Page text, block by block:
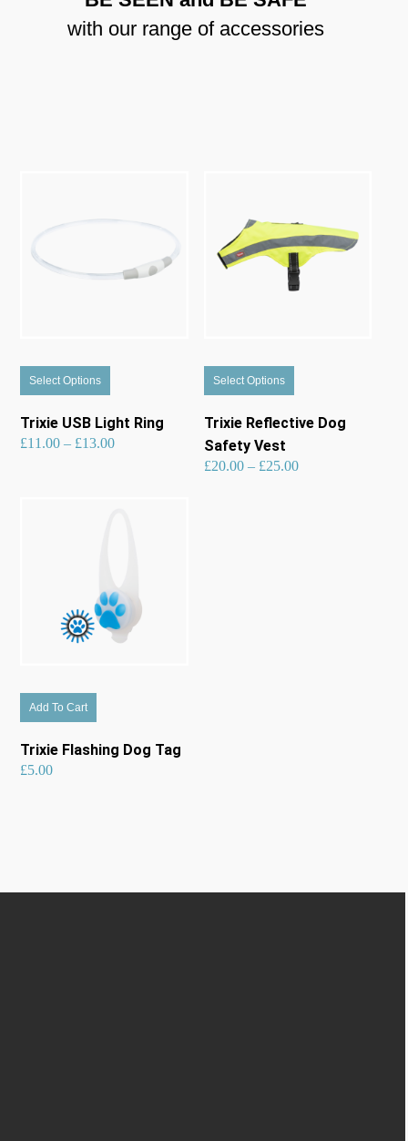
with our range of accessories
Select Options
This
has
multiple
on
the
Trixie USB Light Ring
£11.00 – £13.00Price
range:
£11.00
through
Select Options
This
has
variants.
Trixie Reflective Dog
Safety Vest
£20.00 – £25.00Price
range:
£20.00
through
Add To Cart
Trixie Flashing Dog Tag
£5.00